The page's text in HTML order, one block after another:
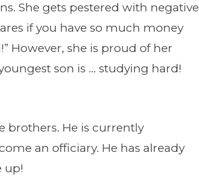
She gets pestered with negative
if you have so much money
However, she is proud of her
son is … studying hard!
brothers. He is currently
an officiary. He has already
up!